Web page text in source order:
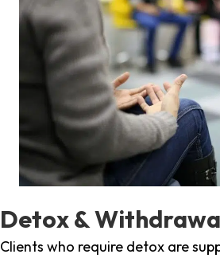
Detox &
Clients who require detox are